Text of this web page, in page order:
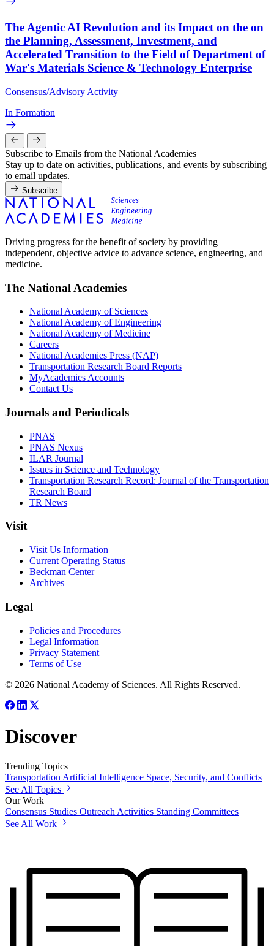
The Agentic AI Revolution and its Impact on the on
the Planning, Assessment, Investment, and
Accelerated Transition to the Field of Department of
War's Materials Science & Technology Enterprise
Consensus/Advisory Activity
In Formation
Subscribe to Emails from the National Academies
Stay up to date on activities, publications, and events by subscribing
to email updates.
Subscribe
Driving progress for the benefit of society by providing
independent, objective advice to advance science, engineering, and
medicine.
The National Academies
National Academy of Sciences
National Academy of Engineering
National Academy of Medicine
Careers
National Academies Press (NAP)
Transportation Research Board Reports
MyAcademies Accounts
Contact Us
Journals and Periodicals
PNAS
PNAS Nexus
ILAR Journal
Issues in Science and Technology
Transportation Research Record: Journal of the Transportation
Research Board
TR News
Visit
Visit Us Information
Current Operating Status
Beckman Center
Archives
Legal
Policies and Procedures
Legal Information
Privacy Statement
Terms of Use
© 2026 National Academy of Sciences. All Rights Reserved.
Discover
Trending Topics
TransportationArtificial Intelligence Space, Security, and Conflicts
See All Topics
Our Work
Consensus Studies Outreach Activities Standing Committees
See All Work